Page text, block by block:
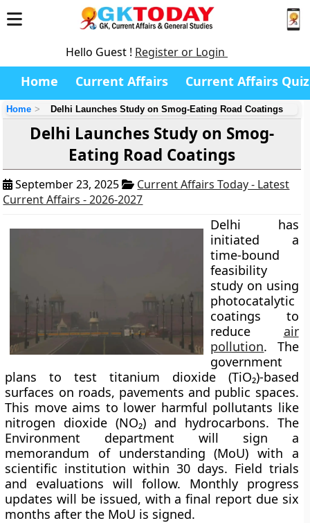
Hello Guest ! Register or Login
Home Current Affairs Current Affairs Quiz
Home Delhi Launches Study on Smog-Eating Road Coatings
Delhi Launches Study on Smog-
Eating Road Coatings
September 23, 2025
Current Affairs Today - Latest
Current Affairs - 2026-2027
Delhi has
initiated a
time-bound
feasibility
study on using
photocatalytic
coatings to
reduce air
pollution. The
government
plans to test titanium dioxide (TiO₂)-based
surfaces on roads, pavements and public spaces.
This move aims to lower harmful pollutants like
nitrogen dioxide (NO₂) and hydrocarbons. The
Environment department will sign a
memorandum of understanding (MoU) with a
scientific institution within 30 days. Field trials
and evaluations will follow. Monthly progress
updates will be issued, with a final report due six
months after the MoU is signed.